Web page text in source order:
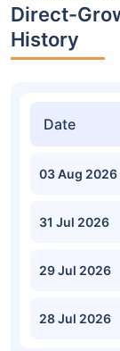
Direct-
History
Date
03 Aug 2026
31 Jul 2026
29 Jul 2026
28 Jul 2026